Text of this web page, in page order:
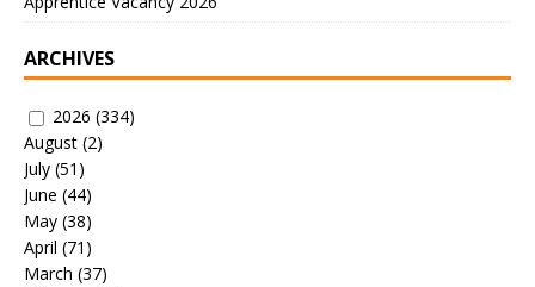
ARCHIVES
2026 (334)
August (2)
July (51)
June (44)
May (38)
April (71)
March (37)